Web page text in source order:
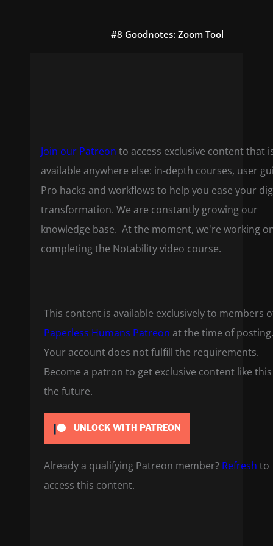
#8 Goodnotes: Zoom Tool
Join our Patreon to access exclusive content that
available anywhere else: in-depth courses, user
Pro hacks and workflows to help you ease your
transformation. We are constantly growing our
knowledge base. At the moment, we're working
completing the Notability video course.
This content is available exclusively to members
Paperless Humans Patreon at the time of posting.
Your account does not fulfill the requirements.
Become a patron to get exclusive content like
the future.
UNLOCK WITH PATREON
Already a qualifying Patreon member? Refresh to
access this content.